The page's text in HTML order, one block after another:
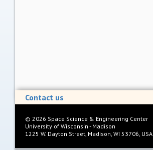
Contact us
© 2026 Space Science & Engineering Center
University of Wisconsin - Madison
1225 W. Dayton Street, Madison, WI 53706, USA